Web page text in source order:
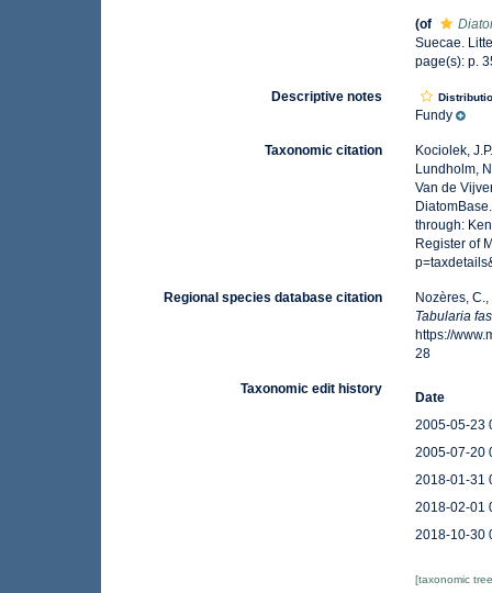
(of
Suecae.
page(s): p.
Descriptive notes
Fundy
Taxonomic citation
Kociolek,
Lundholm,
Van de
through:
Register of
Regional species database citation
Nozères,
Tabularia
https://
28
Taxonomic edit history
Date
2005-05-23
2005-07-20
2018-01-31
2018-02-01
2018-10-30
[taxonomic